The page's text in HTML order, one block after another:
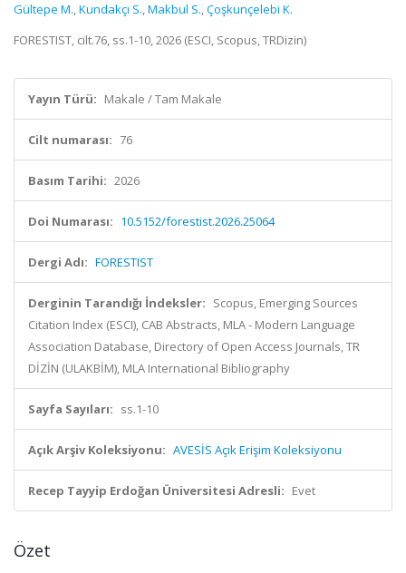
Gültepe M.,Kundakçı S.,Makbul S.,Çoşkunçelebi K.
FORESTIST, cilt.76, ss.1-10, 2026 (ESCI, Scopus, TRDizin)
Yayın Türü: Makale / Tam Makale
Cilt numarası: 76
Basım Tarihi: 2026
Doi Numarası: 10.5152/forestist.2026.25064
Dergi Adı: FORESTIST
Derginin Tarandığı İndeksler: Scopus, Emerging Sources
Citation Index (ESCI), CAB Abstracts, MLA - Modern Language
Association Database, Directory of Open Access Journals, TR
DİZİN (ULAKBİM), MLA International Bibliography
Sayfa Sayıları: ss.1-10
Açık Arşiv Koleksiyonu: AVESİS Açık Erişim Koleksiyonu
Recep Tayyip Erdoğan Üniversitesi Adresli: Evet
Özet